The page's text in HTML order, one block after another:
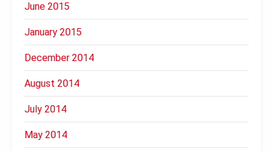
June 2015
January 2015
December 2014
August 2014
July 2014
May 2014